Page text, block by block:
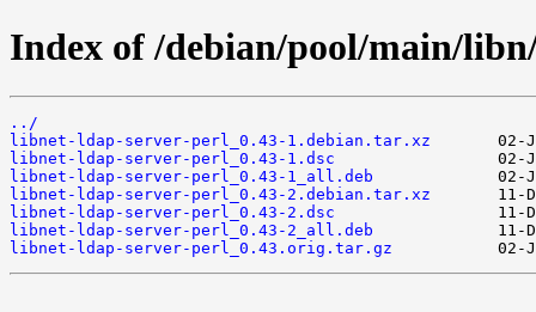
Index of /debian/pool/main/
../
libnet-ldap-server-perl_0.43-1.debian.tar.xz
libnet-ldap-server-perl_0.43-1.dsc
libnet-ldap-server-perl_0.43-1_all.deb
libnet-ldap-server-perl_0.43-2.debian.tar.xz
libnet-ldap-server-perl_0.43-2.dsc
libnet-ldap-server-perl_0.43-2_all.deb
libnet-ldap-server-perl_0.43.orig.tar.gz